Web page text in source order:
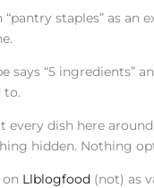
“pantry staples” as an
says “5 ingredients”
to.
every dish here around
hidden. Nothing
on Llblogfood(not) as